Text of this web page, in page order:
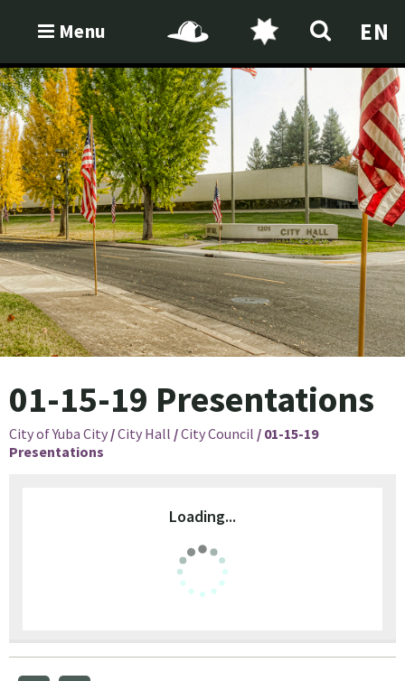
Menu EN
01-15-19 Presentations
City of Yuba City /City Hall /City Council / 01-15-19
Presentations
Loading...